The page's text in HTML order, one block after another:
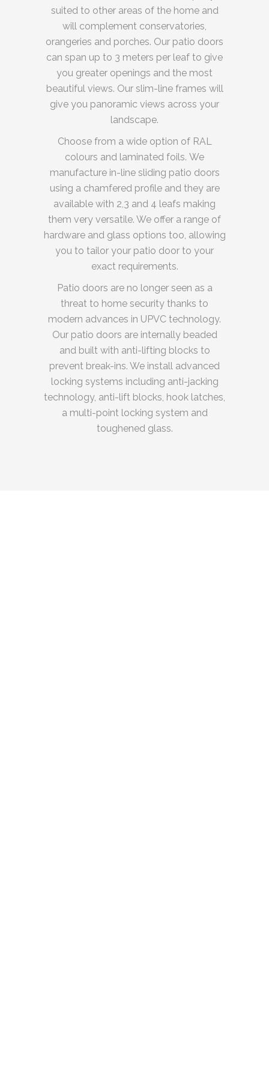
suited to other areas of the home and
will complement conservatories,
orangeries and porches. Our patio doors
can span up to 3 meters per leaf to give
you greater openings and the most
beautiful views. Our slim-line frames will
give you panoramic views across your
landscape.
Choose from a wide option of RAL
colours and laminated foils. We
manufacture in-line sliding patio doors
using a chamfered profile and they are
available with 2,3 and 4 leafs making
them very versatile. We offer a range of
hardware and glass options too, allowing
you to tailor your patio door to your
exact requirements.
Patio doors are no longer seen as a
threat to home security thanks to
modern advances in UPVC technology.
Our patio doors are internally beaded
and built with anti-lifting blocks to
prevent break-ins. We install advanced
locking systems including anti-jacking
technology, anti-lift blocks, hook latches,
a multi-point locking system and
toughened glass.